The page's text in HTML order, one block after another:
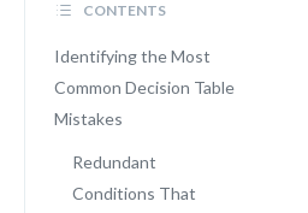
CONTENTS
Identifying the Most
Common Decision Table
Mistakes
Redundant
Conditions That